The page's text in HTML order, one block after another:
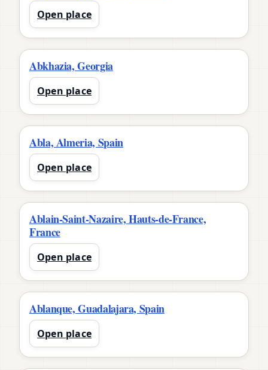
Open place
Abkhazia, Georgia
Open place
Abla, Almeria, Spain
Open place
Ablain-Saint-Nazaire, Hauts-de-France,
France
Open place
Ablanque, Guadalajara, Spain
Open place